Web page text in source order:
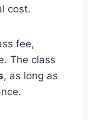
cost.
fee,
The class
, as long as